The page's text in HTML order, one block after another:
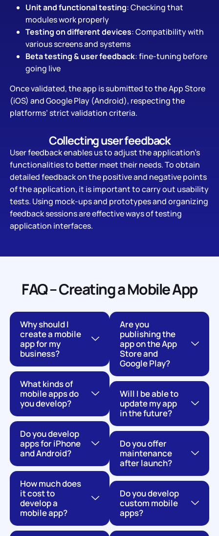
Unit and functional testing: Checking that
modules work properly
Testing on different devices: Compatibility with
various screens and systems
Beta testing & user feedback: fine-tuning before
going live
Once validated, the app is submitted to the App Store
(iOS) and Google Play (Android), respecting the
platforms’ strict validation criteria.
Collecting user feedback
User feedback enables us to adjust the application’s
functionalities to better meet their needs. To obtain
detailed feedback on the positive and negative points
of the application, it is important to carry out usability
tests. Using mock-ups and prototypes and organizing
feedback sessions are effective ways of testing
application interfaces.
FAQ – Creating a Mobile App
Why should I
create a mobile
app for my
business?
What kinds of
mobile apps do
you develop?
Do you develop
apps for iPhone
and Android?
How much does
it cost to
develop a
mobile app?
Are you
publishing the
app on the App
Store and
Google Play?
Will I be able to
update my app
in the future?
Do you offer
maintenance
after launch?
Do you develop
custom mobile
apps?